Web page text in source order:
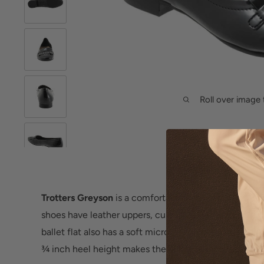
Roll over
Trotters Greyson is a comfortable and stylish flat for
shoes have leather uppers, cushioned PU footbed
ballet flat also has a soft microfiber upper lining,
¾ inch heel height makes these flats a warm